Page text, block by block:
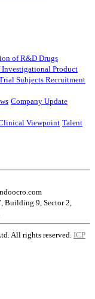
of R&D Drugs
Product
Subjects Recruitment
Company Update
Viewpoint Talent
Building 9, Sector 2,
All rights reserved. ICP